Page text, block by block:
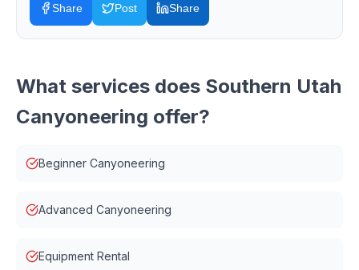
Share Post Share
What services does Southern Utah
Canyoneering offer?
Beginner Canyoneering
Advanced Canyoneering
Equipment Rental